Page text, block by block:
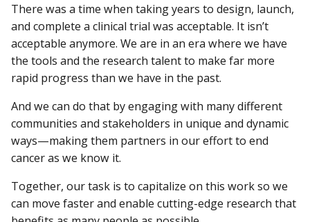
There was a time when taking years to design, launch,
and complete a clinical trial was acceptable. It isn’t
acceptable anymore. We are in an era where we have
the tools and the research talent to make far more
rapid progress than we have in the past.
And we can do that by engaging with many different
communities and stakeholders in unique and dynamic
ways—making them partners in our effort to end
cancer as we know it.
Together, our task is to capitalize on this work so we
can move faster and enable cutting-edge research that